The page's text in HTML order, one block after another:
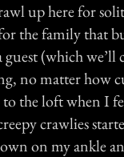
up here for
the family that
(which
no matter how
the loft when I
crawlies
on my ankle